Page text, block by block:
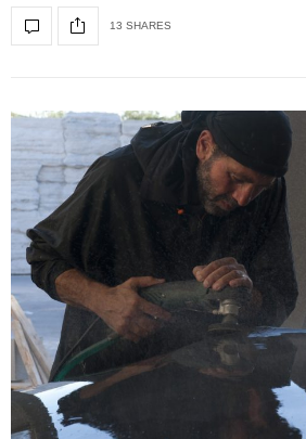
13 SHARES